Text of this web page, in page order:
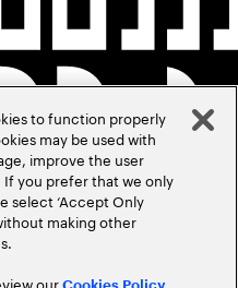
to function properly
may be used with
improve the user
you prefer that we only
select ‘Accept Only
making other
our